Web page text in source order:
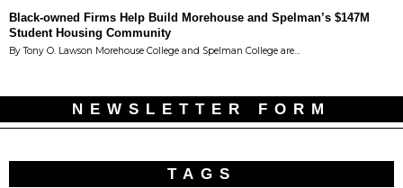
Black-owned Firms Help Build Morehouse and Spelman’s $147M
Student Housing Community
By Tony O. Lawson Morehouse College and Spelman College are…
NEWSLETTER FORM
TAGS